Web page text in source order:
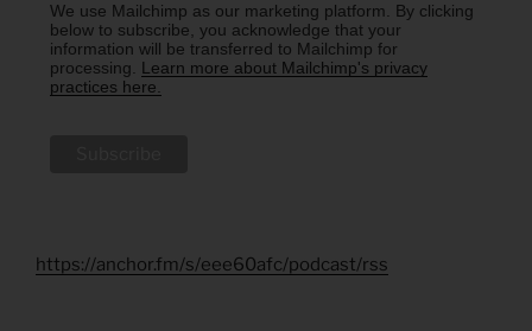
We use Mailchimp as our marketing platform. By clicking
below to subscribe, you acknowledge that your
information will be transferred to Mailchimp for
processing. Learn more about Mailchimp's privacy
practices here.
https://anchor.fm/s/eee60afc/podcast/rss